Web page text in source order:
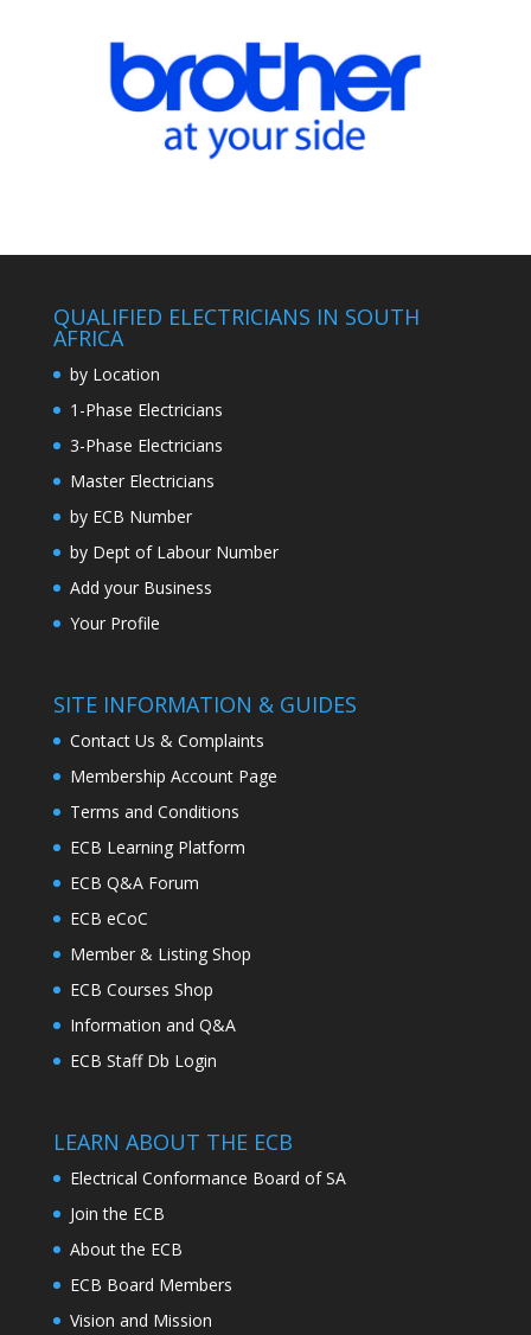
QUALIFIED ELECTRICIANS IN SOUTH
AFRICA
by Location
1-Phase Electricians
3-Phase Electricians
Master Electricians
by ECB Number
by Dept of Labour Number
Add your Business
Your Profile
SITE INFORMATION & GUIDES
Contact Us & Complaints
Membership Account Page
Terms and Conditions
ECB Learning Platform
ECB Q&A Forum
ECB eCoC
Member & Listing Shop
ECB Courses Shop
Information and Q&A
ECB Staff Db Login
LEARN ABOUT THE ECB
Electrical Conformance Board of SA
Join the ECB
About the ECB
ECB Board Members
Vision and Mission